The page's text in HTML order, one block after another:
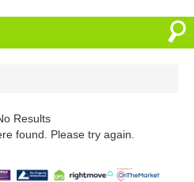
found. Please try again.